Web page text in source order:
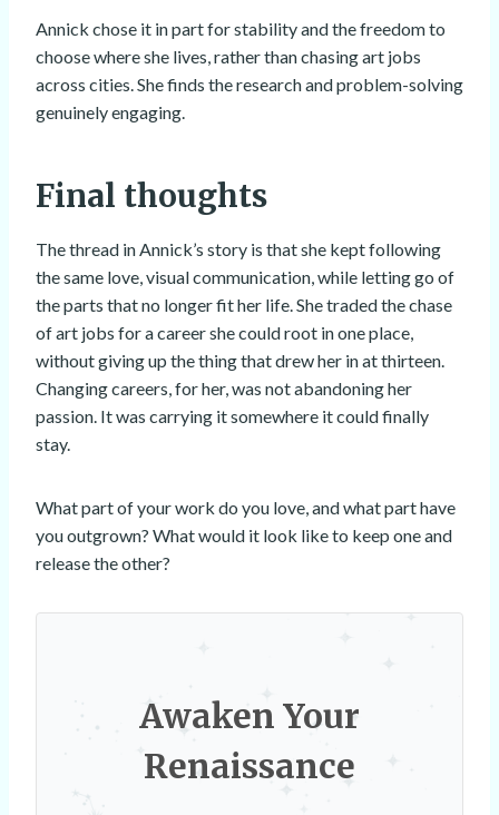
Annick chose it in part for stability and the freedom to
choose where she lives, rather than chasing art jobs
across cities. She finds the research and problem-solving
genuinely engaging.
Final thoughts
The thread in Annick’s story is that she kept following
the same love, visual communication, while letting go of
the parts that no longer fit her life. She traded the chase
of art jobs for a career she could root in one place,
without giving up the thing that drew her in at thirteen.
Changing careers, for her, was not abandoning her
passion. It was carrying it somewhere it could finally
stay.
What part of your work do you love, and what part have
you outgrown? What would it look like to keep one and
release the other?
Awaken Your
Renaissance